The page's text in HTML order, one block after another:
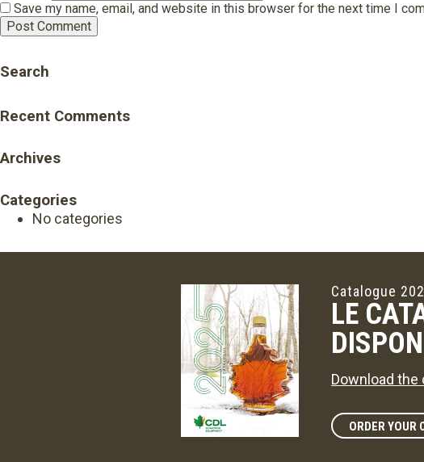
Save my name, email, and website in this browser for the next time I
Search
Recent Comments
Archives
Categories
No categories
Catalogue
LE
Download the
ORDER YOUR